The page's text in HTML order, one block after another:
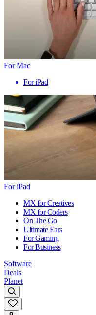
For Mac
For iPad
For iPad
MX for Creatives
MX for Coders
On The Go
Ultimate Ears
For Gaming
For Business
Software
Deals
Planet